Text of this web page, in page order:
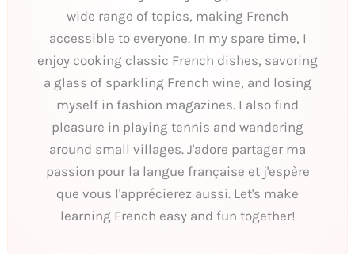
wide range of topics, making French
accessible to everyone. In my spare time, I
enjoy cooking classic French dishes, savoring
a glass of sparkling French wine, and losing
myself in fashion magazines. I also find
pleasure in playing tennis and wandering
around small villages. J'adore partager ma
passion pour la langue française et j'espère
que vous l'apprécierez aussi. Let's make
learning French easy and fun together!